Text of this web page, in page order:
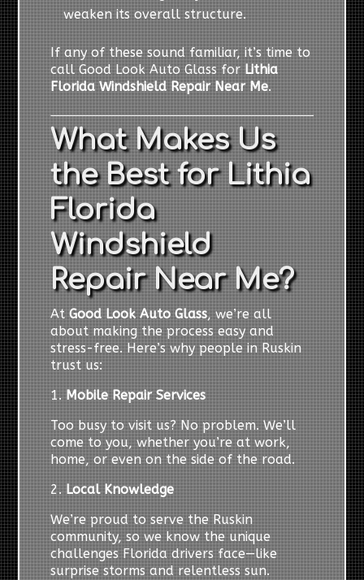
weaken its overall structure.
If any of these sound familiar, it’s time to
call Good Look Auto Glass for Lithia
Florida Windshield Repair Near Me.
What Makes Us
the Best for Lithia
Florida
Windshield
Repair Near Me?
AtGood Look Auto Glass, we’re all
about making the process easy and
stress-free. Here’s why people in Ruskin
trust us:
1. Mobile Repair Services
Too busy to visit us? No problem. We’ll
come to you, whether you’re at work,
home, or even on the side of the road.
2. Local Knowledge
We’re proud to serve the Ruskin
community, so we know the unique
challenges Florida drivers face—like
surprise storms and relentless sun.